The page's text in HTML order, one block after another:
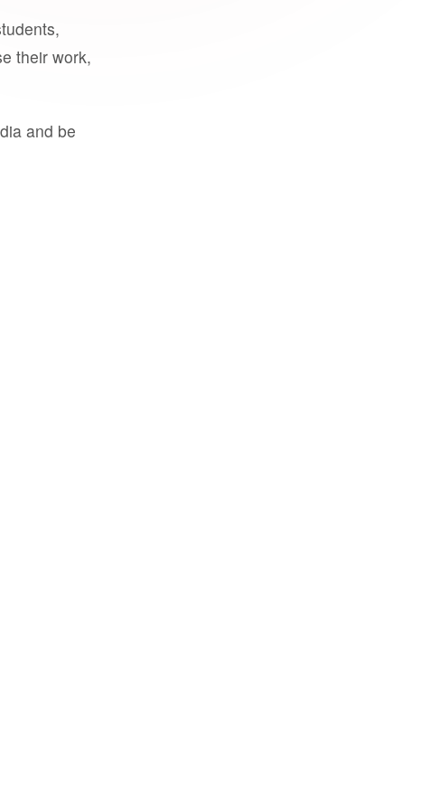
their work,
and be